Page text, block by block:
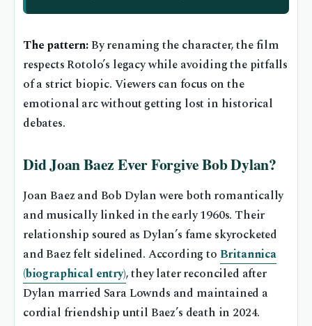
The pattern:By renaming the character, the film
respects Rotolo’s legacy while avoiding the pitfalls
of a strict biopic. Viewers can focus on the
emotional arc without getting lost in historical
debates.
Did Joan Baez Ever Forgive Bob Dylan?
Joan Baez and Bob Dylan were both romantically
and musically linked in the early 1960s. Their
relationship soured as Dylan’s fame skyrocketed
and Baez felt sidelined. According to Britannica
(biographical entry), they later reconciled after
Dylan married Sara Lownds and maintained a
cordial friendship until Baez’s death in 2024.